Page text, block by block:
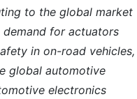
to the global market
for actuators
in on-road vehicles,
global automotive
electronics